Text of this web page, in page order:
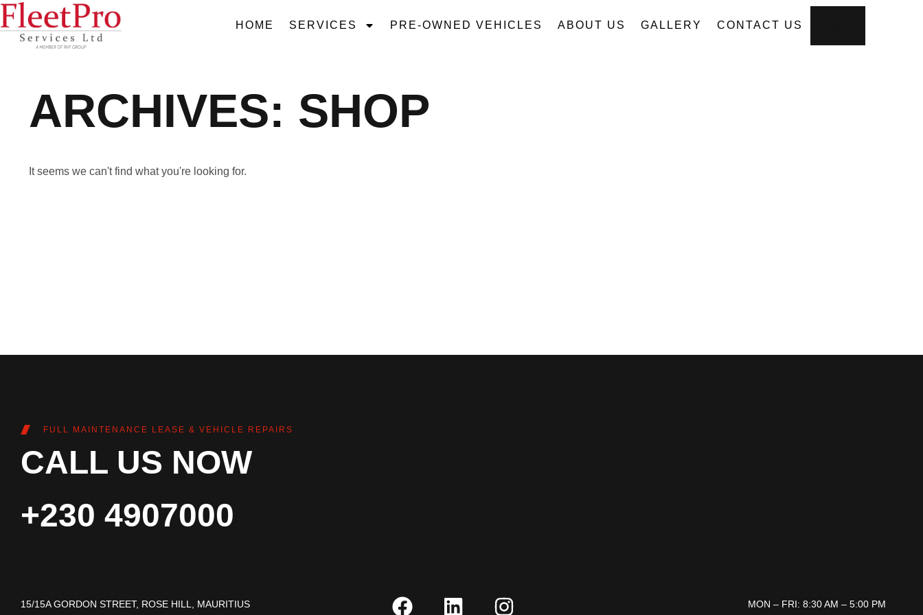
HOME SERVICES PRE-OWNED VEHICLES ABOUT US GALLERY CONTACT US
ARCHIVES: SHOP
It seems we can't find what you're looking for.
FULL MAINTENANCE LEASE & VEHICLE REPAIRS
CALL US NOW
+230 4907000
15/15A GORDON STREET, ROSE HILL, MAURITIUS MON – FRI: 8:30 AM – 5:00 PM